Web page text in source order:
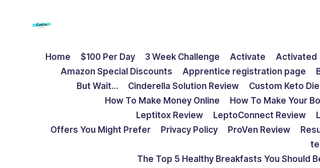
Home $100 Per Day 3 Week Challenge Activate Activated
Amazon Special Discounts
Apprentice registration page
But Wait…
Cinderella Solution Review Custom Keto
How To Make Money Online
How To Make Your
Leptitox Review
LeptoConnect Review
Offers You Might Prefer
Privacy Policy ProVen Review
The Top 5 Healthy Breakfasts You Should